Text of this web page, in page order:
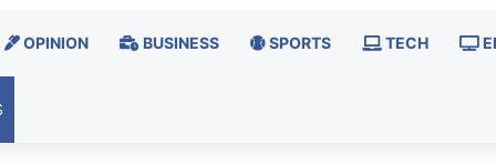
OPINION BUSINESS SPORTS TECH